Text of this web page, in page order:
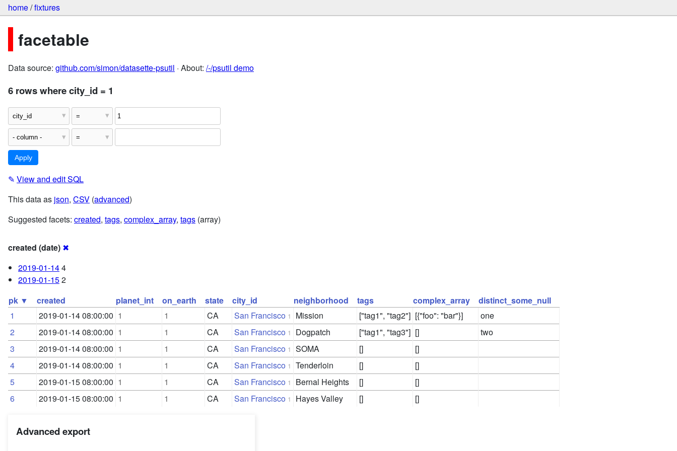
home/fixtures
facetable
Data source: github.com/simon/datasette-psutil · About: /-/psutil demo
6 rows where city_id = 1
✎ View and edit SQL
This data as json, CSV (advanced)
Suggested facets: created, tags, complex_array, tags (array)
created (date) ✖
2019-01-144
2019-01-152
pk ▼
created planet_int on_earth state city_id neighborhood tags complex_array
distinct_some_null
1
2019-01-14 08:00:00 1 1 CA San Francisco 1 Mission ["tag1", "tag2"] [{"foo": "bar"}]
one
2
2019-01-14 08:00:00 1 1 CA San Francisco 1 Dogpatch ["tag1", "tag3"] []
two
3
2019-01-14 08:00:00 1 1 CA San Francisco 1 SOMA []
[]
4
2019-01-14 08:00:00 1 1 CA San Francisco 1 Tenderloin []
[]
5
2019-01-15 08:00:00 1 1 CA San Francisco 1 Bernal Heights []
[]
6
2019-01-15 08:00:00 1 1 CA San Francisco 1 Hayes Valley [] []
Advanced export